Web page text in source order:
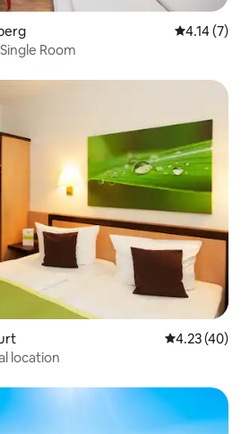
4.14 out of
4.14 (7)
Room
4.23 out of 5
4.23 (40)
location